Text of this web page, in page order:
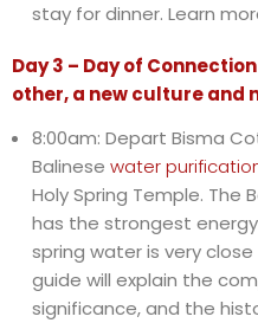
stay for dinner. Learn
Day 3 – Day of
other, a new culture and
8:00am: Depart Bisma
Balinese water
Holy Spring Temple. The
has the strongest
spring water is very
guide will explain the
significance, and the